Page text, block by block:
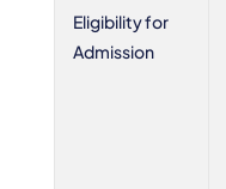
Eligibility for
Admission